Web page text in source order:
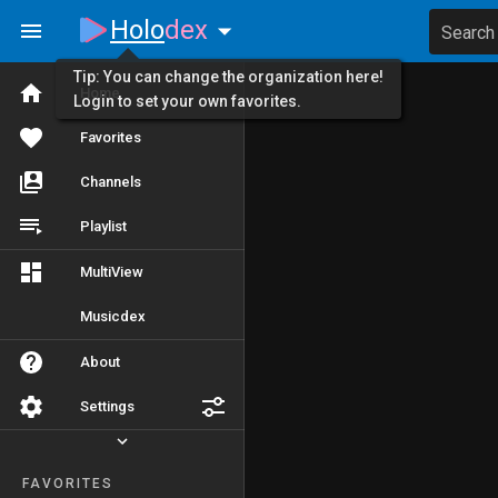
Home
Favorites
Channels
Playlist
MultiView
Musicdex
About
Settings
FAVORITES
Holodex Search
Tip: You can change the organization here!
Login to set your own favorites.